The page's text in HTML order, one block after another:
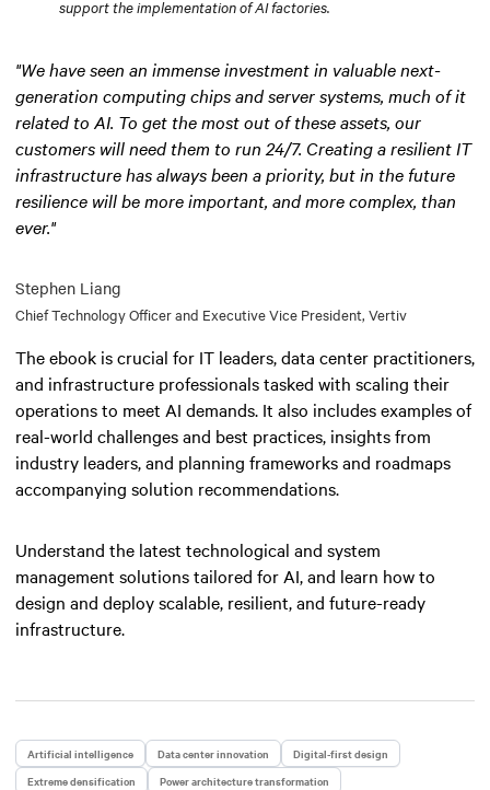
support the implementation of AI factories.
"We have seen an immense investment in valuable next-
generation computing chips and server systems, much of it
related to AI. To get the most out of these assets, our
customers will need them to run 24/7. Creating a resilient IT
infrastructure has always been a priority, but in the future
resilience will be more important, and more complex, than
ever."
Stephen Liang
Chief Technology Officer and Executive Vice President, Vertiv
The ebook is crucial for IT leaders, data center practitioners,
and infrastructure professionals tasked with scaling their
operations to meet AI demands. It also includes examples of
real-world challenges and best practices, insights from
industry leaders, and planning frameworks and roadmaps
accompanying solution recommendations.
Understand the latest technological and system
management solutions tailored for AI, and learn how to
design and deploy scalable, resilient, and future-ready
infrastructure.
Artificial intelligence Data center innovation
Digital-first design
Extreme densification
Power architecture transformation